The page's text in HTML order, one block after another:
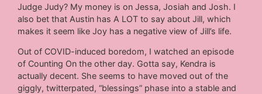
Judge Judy? My money is on Jessa, Josiah and Josh. I
also bet that Austin has A LOT to say about Jill, which
makes it seem like Joy has a negative view of Jill’s life.
Out of COVID-induced boredom, I watched an episode
of Counting On the other day. Gotta say, Kendra is
actually decent. She seems to have moved out of the
giggly, twitterpated, “blessings” phase into a stable and